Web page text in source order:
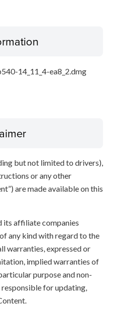
14_11_4-ea8_2.dmg
but not limited to drivers),
or any other
are made available on this
its affiliate companies
any kind with regard to the
warranties, expressed or
implied warranties of
purpose and non-
for updating,